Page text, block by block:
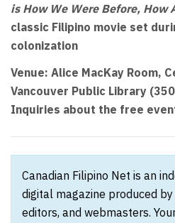
is How We Were Before, How
classic Filipino movie set
colonization
Venue: Alice MacKay Room,
Vancouver Public Library
Inquiries about the free
Canadian Filipino Net is an
digital magazine produced
editors, and webmasters.